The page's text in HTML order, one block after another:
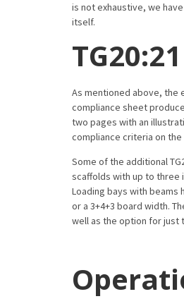
is not exhaustive, we
itself.
As mentioned above, the
compliance sheet
two pages with an
compliance criteria on
Some of the additional
scaffolds with up to three
Loading bays with
or a 3+4+3 board width.
well as the option for just